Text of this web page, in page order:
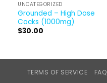
UNCATEGORIZED
Grounded – High Dose
Cocks (1000mg)
$30.00
TERMS OF SERVICE FAQ